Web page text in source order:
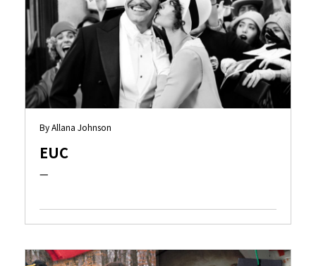
By Allana Johnson
EUC
—